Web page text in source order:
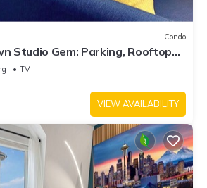
Condo
Studio Gem: Parking, Rooftop
Best
TV
VIEW AVAILABILITY